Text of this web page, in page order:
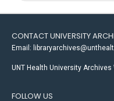
CONTACT UNIVERSITY
Email:
UNT Health University Archives
FOLLOW US